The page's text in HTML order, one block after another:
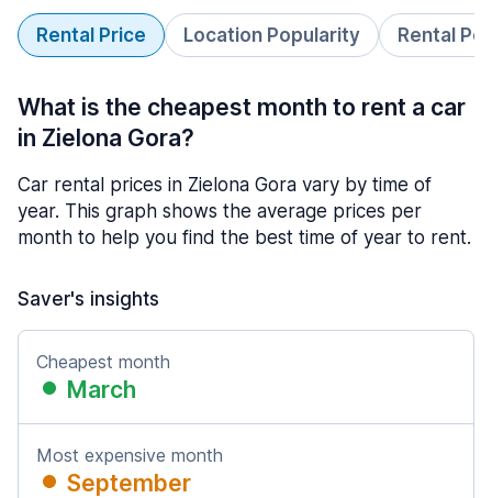
Rental Price Location Popularity Rental
What is the cheapest month to rent a car
in Zielona Gora?
Car rental prices in Zielona Gora vary by time of
year. This graph shows the average prices per
month to help you find the best time of year to rent.
Saver's insights
Cheapest month
March
Most expensive month
September